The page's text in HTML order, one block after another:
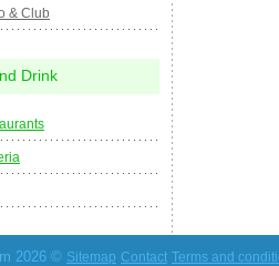
& Club
Drink
2026 © Sitemap Contact Terms and